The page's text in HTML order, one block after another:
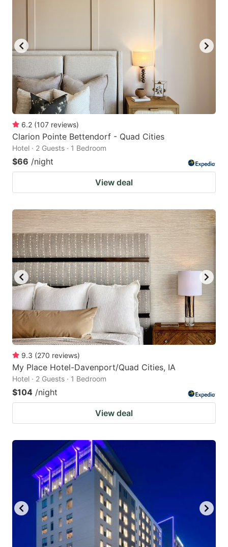
6.2 (107 reviews)
Clarion Pointe Bettendorf - Quad Cities
Hotel · 2 Guests · 1 Bedroom
$66 /night
View deal
9.3 (270 reviews)
My Place Hotel-Davenport/Quad Cities, IA
Hotel · 2 Guests · 1 Bedroom
$104 /night
View deal